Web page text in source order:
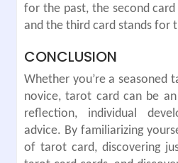
for the past, the second
and the third card stands for
CONCLUSION
Whether you’re a seasoned
novice, tarot card can be
reflection, individual
advice. By familiarizing
of tarot card, discovering